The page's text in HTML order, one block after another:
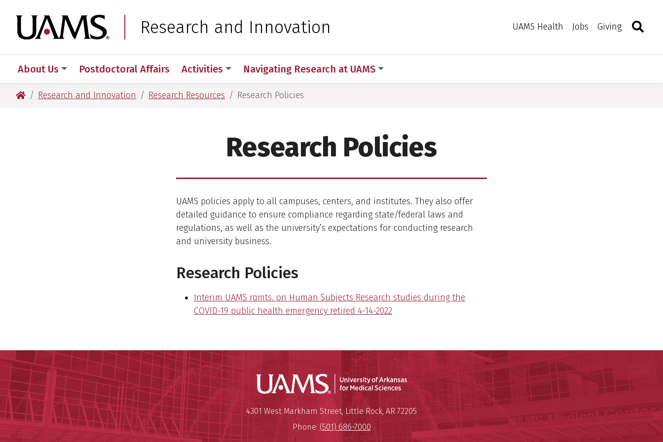
to
primary
to
main
to
primary
to
main
University of Arkansas for Medical Sciences
Research and Innovation UAMS Health Jobs Giving Toggle
About Us Postdoctoral Affairs Activities Navigating Research at UAMS
University of Arkansas for Medical Sciences
Research and Innovation Research Resources Research Policies
Research Policies
UAMS policies apply to all campuses, centers, and institutes. They also offer
detailed guidance to ensure compliance regarding state/federal laws and
regulations, as well as the university’s expectations for conducting research
and university business.
Research Policies
Interim UAMS rqmts. on Human Subjects Research studies during the
COVID-19 public health emergency retired 4-14-2022
University of Arkansas for Medical Sciences
University of Arkansas for Medical Sciences
Mailing Address:
4301 West Markham Street,Little Rock, AR 72205
Phone: (501) 686-7000